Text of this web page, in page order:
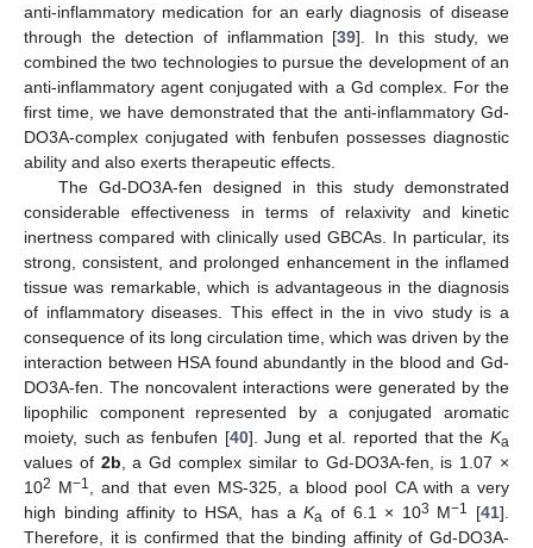
anti-inflammatory medication for an early diagnosis of disease
through the detection of inflammation [39]. In this study, we
combined the two technologies to pursue the development of an
anti-inflammatory agent conjugated with a Gd complex. For the
first time, we have demonstrated that the anti-inflammatory Gd-
DO3A-complex conjugated with fenbufen possesses diagnostic
ability and also exerts therapeutic effects.
The Gd-DO3A-fen designed in this study demonstrated
considerable effectiveness in terms of relaxivity and kinetic
inertness compared with clinically used GBCAs. In particular, its
strong, consistent, and prolonged enhancement in the inflamed
tissue was remarkable, which is advantageous in the diagnosis
of inflammatory diseases. This effect in the in vivo study is a
consequence of its long circulation time, which was driven by the
interaction between HSA found abundantly in the blood and Gd-
DO3A-fen. The noncovalent interactions were generated by the
lipophilic component represented by a conjugated aromatic
moiety, such as fenbufen [40]. Jung et al. reported that theKa
values of 2b , a Gd complex similar to Gd-DO3A-fen, is 1.07 ×
102 M−1
, and that even MS-325, a blood pool CA with a very
high binding affinity to HSA, has aKa of 6.1 × 103 M−1 [41].
Therefore, it is confirmed that the binding affinity of Gd-DO3A-